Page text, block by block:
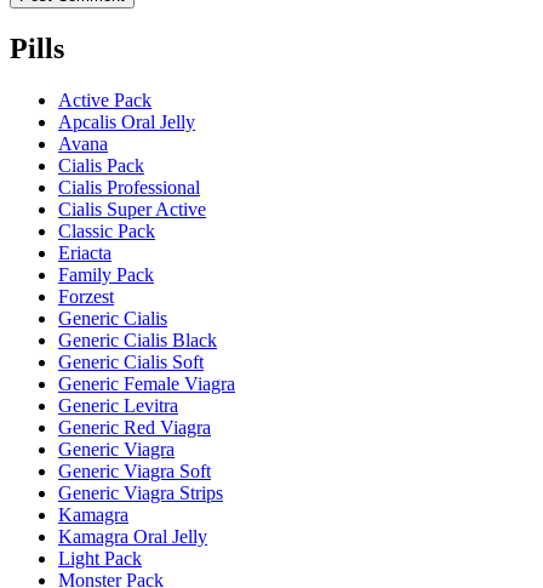
Pills
Active Pack
Apcalis Oral Jelly
Avana
Cialis Pack
Cialis Professional
Cialis Super Active
Classic Pack
Eriacta
Family Pack
Forzest
Generic Cialis
Generic Cialis Black
Generic Cialis Soft
Generic Female Viagra
Generic Levitra
Generic Red Viagra
Generic Viagra
Generic Viagra Soft
Generic Viagra Strips
Kamagra
Kamagra Oral Jelly
Light Pack
Monster Pack